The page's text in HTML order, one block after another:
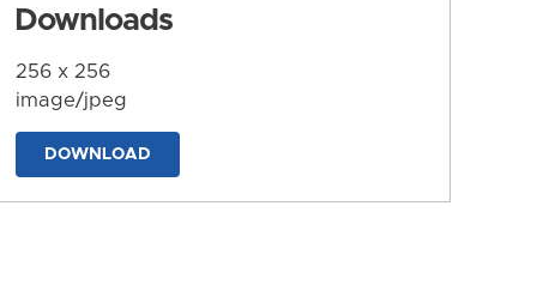
Downloads
256 x 256
image/jpeg
DOWNLOAD